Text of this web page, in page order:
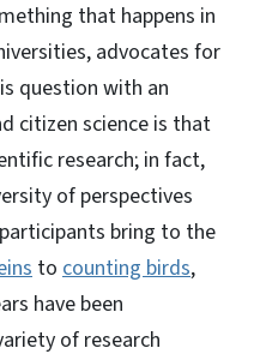
that happens in
advocates for
question with an
citizen science is that
research; in fact,
of perspectives
bring to the
to counting birds,
have been
of research